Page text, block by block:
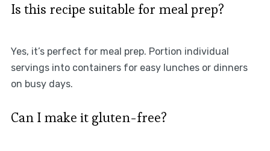
Is this recipe suitable for meal prep?
Yes, it’s perfect for meal prep. Portion individual
servings into containers for easy lunches or dinners
on busy days.
Can I make it gluten-free?